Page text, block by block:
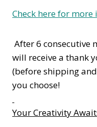
Check here for more
After 6 consecutive
will receive a thank
(before shipping
you choose!
Your Creativity